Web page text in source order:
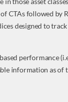
CTAs followed by
designed to track
performance
information as of